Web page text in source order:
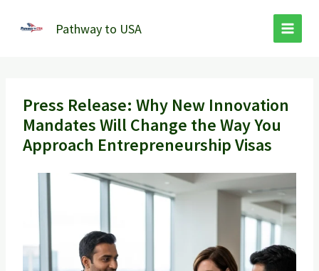
Pathway to USA
Press Release: Why New Innovation
Mandates Will Change the Way You
Approach Entrepreneurship Visas